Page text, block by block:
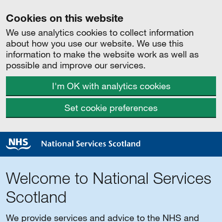
Cookies on this website
We use analytics cookies to collect information
about how you use our website. We use this
information to make the website work as well as
possible and improve our services.
I'm OK with analytics cookies
Set cookie preferences
Welcome to National Services
Scotland
We provide services and advice to the NHS and